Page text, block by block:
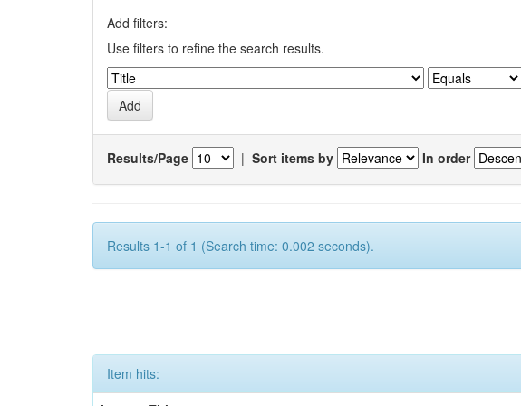
Add filters:
Use filters to refine the search results.
Results/Page | Sort items by In order
Results 1-1 of 1 (Search time: 0.002 seconds).
Item hits: